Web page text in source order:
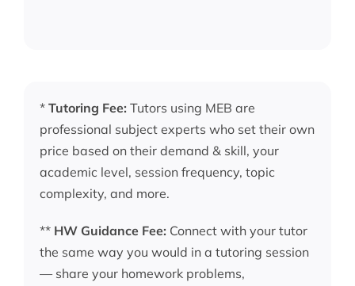
* Tutoring Fee: Tutors using MEB are
professional subject experts who set their own
price based on their demand & skill, your
academic level, session frequency, topic
complexity, and more.
** HW Guidance Fee: Connect with your tutor
the same way you would in a tutoring session
— share your homework problems,